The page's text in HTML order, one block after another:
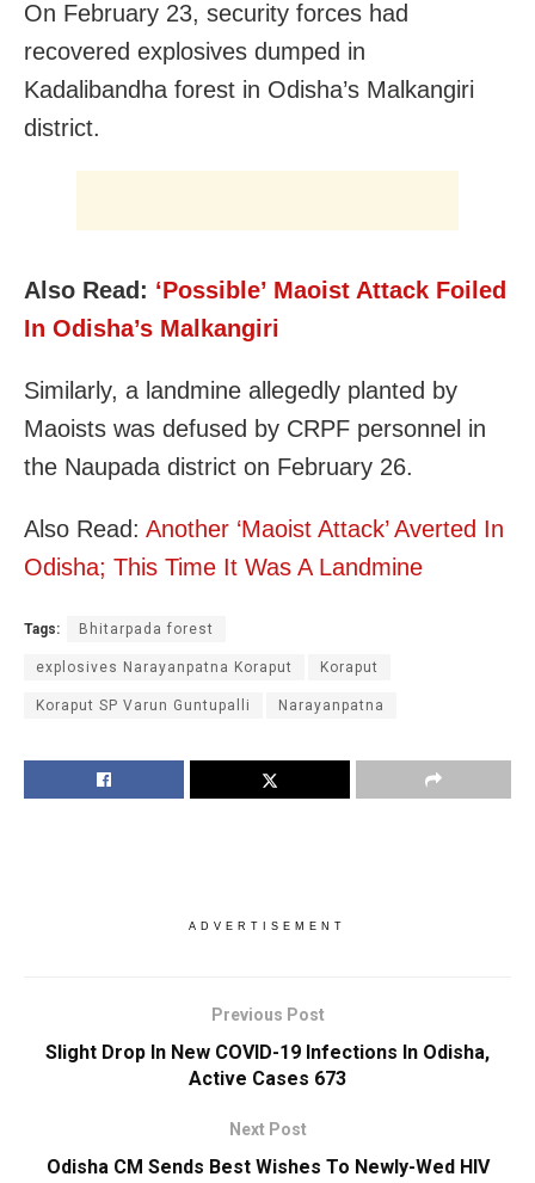
On February 23, security forces had
recovered explosives dumped in
Kadalibandha forest in Odisha’s Malkangiri
district.
Also Read: ‘Possible’ Maoist Attack Foiled
In Odisha’s Malkangiri
Similarly, a landmine allegedly planted by
Maoists was defused by CRPF personnel in
the Naupada district on February 26.
Also Read: Another ‘Maoist Attack’ Averted In
Odisha; This Time It Was A Landmine
Tags: Bhitarpada forest
explosives Narayanpatna Koraput Koraput
Koraput SP Varun Guntupalli Narayanpatna
ADVERTISEMENT
Previous Post
Slight Drop In New COVID-19 Infections In Odisha,
Active Cases 673
Next Post
Odisha CM Sends Best Wishes To Newly-Wed HIV